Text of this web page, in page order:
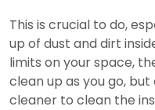
This is crucial to do,
up of dust and dirt
limits on your space,
clean up as you go,
cleaner to clean the